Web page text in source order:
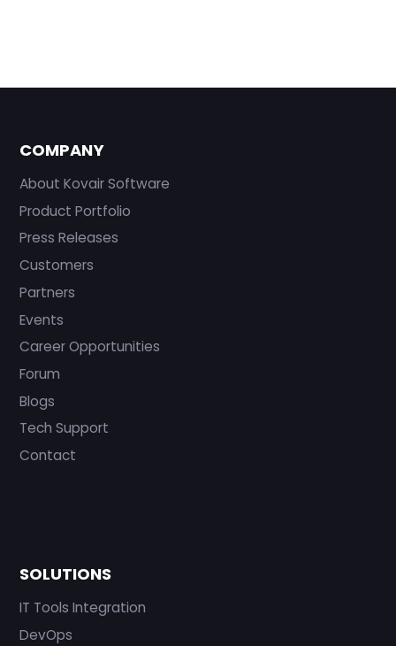
COMPANY
About Kovair Software
Product Portfolio
Press Releases
Customers
Partners
Events
Career Opportunities
Forum
Blogs
Tech Support
Contact
SOLUTIONS
IT Tools Integration
DevOps